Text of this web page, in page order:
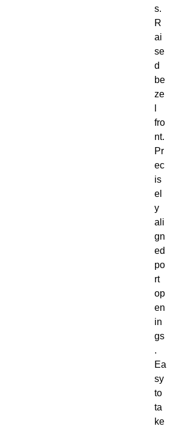
s.
R
ai
se
d
be
ze
fro
nt.
Pr
ec
is
el
y
ali
gn
ed
po
rt
op
en
in
gs
.
Ea
sy
to
ta
ke